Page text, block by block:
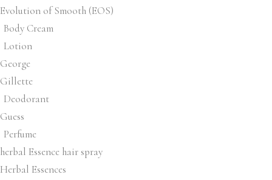
Evolution of Smooth (EOS)
Body Cream
Lotion
George
Gillette
Deodorant
Guess
Perfume
herbal Essence hair spray
Herbal Essences